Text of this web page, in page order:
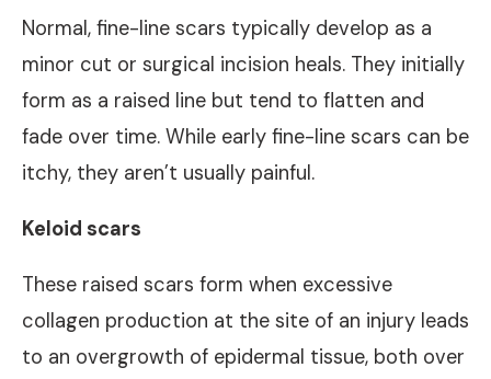
Normal, fine-line scars typically develop as a
minor cut or surgical incision heals. They initially
form as a raised line but tend to flatten and
fade over time. While early fine-line scars can be
itchy, they aren’t usually painful.
Keloid scars
These raised scars form when excessive
collagen production at the site of an injury leads
to an overgrowth of epidermal tissue, both over